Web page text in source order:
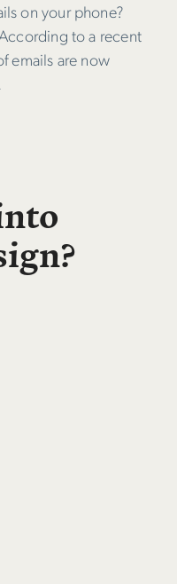
on your phone?
to a recent
emails are now